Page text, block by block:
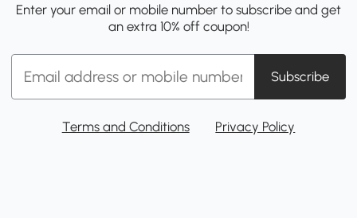
Enter your email or mobile number to subscribe and get
an extra 10% off coupon!
Subscribe
Terms and Conditions Privacy Policy